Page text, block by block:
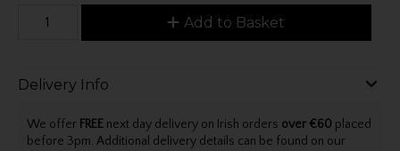
Add to Basket
Delivery Info
We offer FREEnext day delivery on Irish orders over €60 placed
before 3pm. Additional delivery details can be found on our